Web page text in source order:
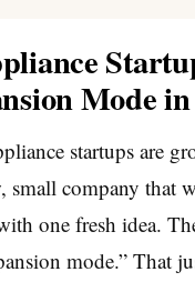
Mode
startups are
small company that
one fresh idea.
mode.” That